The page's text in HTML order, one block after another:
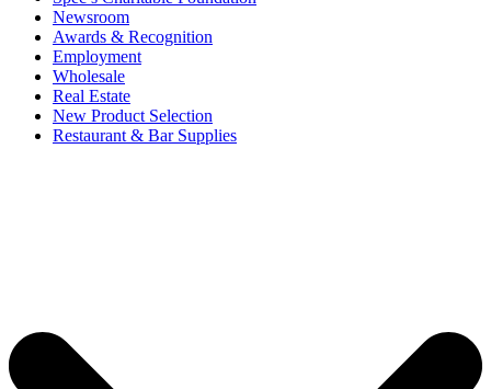
Newsroom
Awards & Recognition
Employment
Wholesale
Real Estate
New Product Selection
Restaurant & Bar Supplies